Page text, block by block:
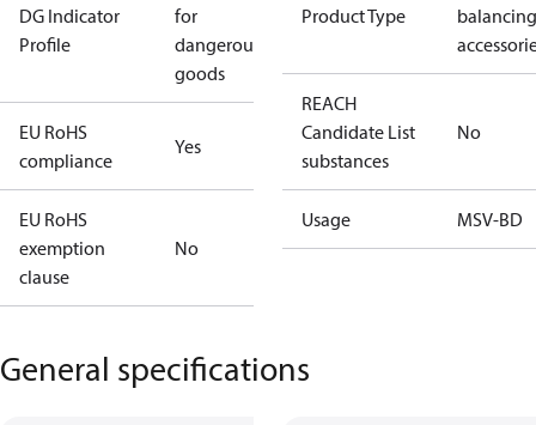
DG Indicator
Profile
for
dangerous
goods
EU RoHS
compliance
Yes
EU RoHS
exemption
clause
No
Product Type
balancing
REACH
Candidate List
substances
No
Usage MSV-BD
General specifications